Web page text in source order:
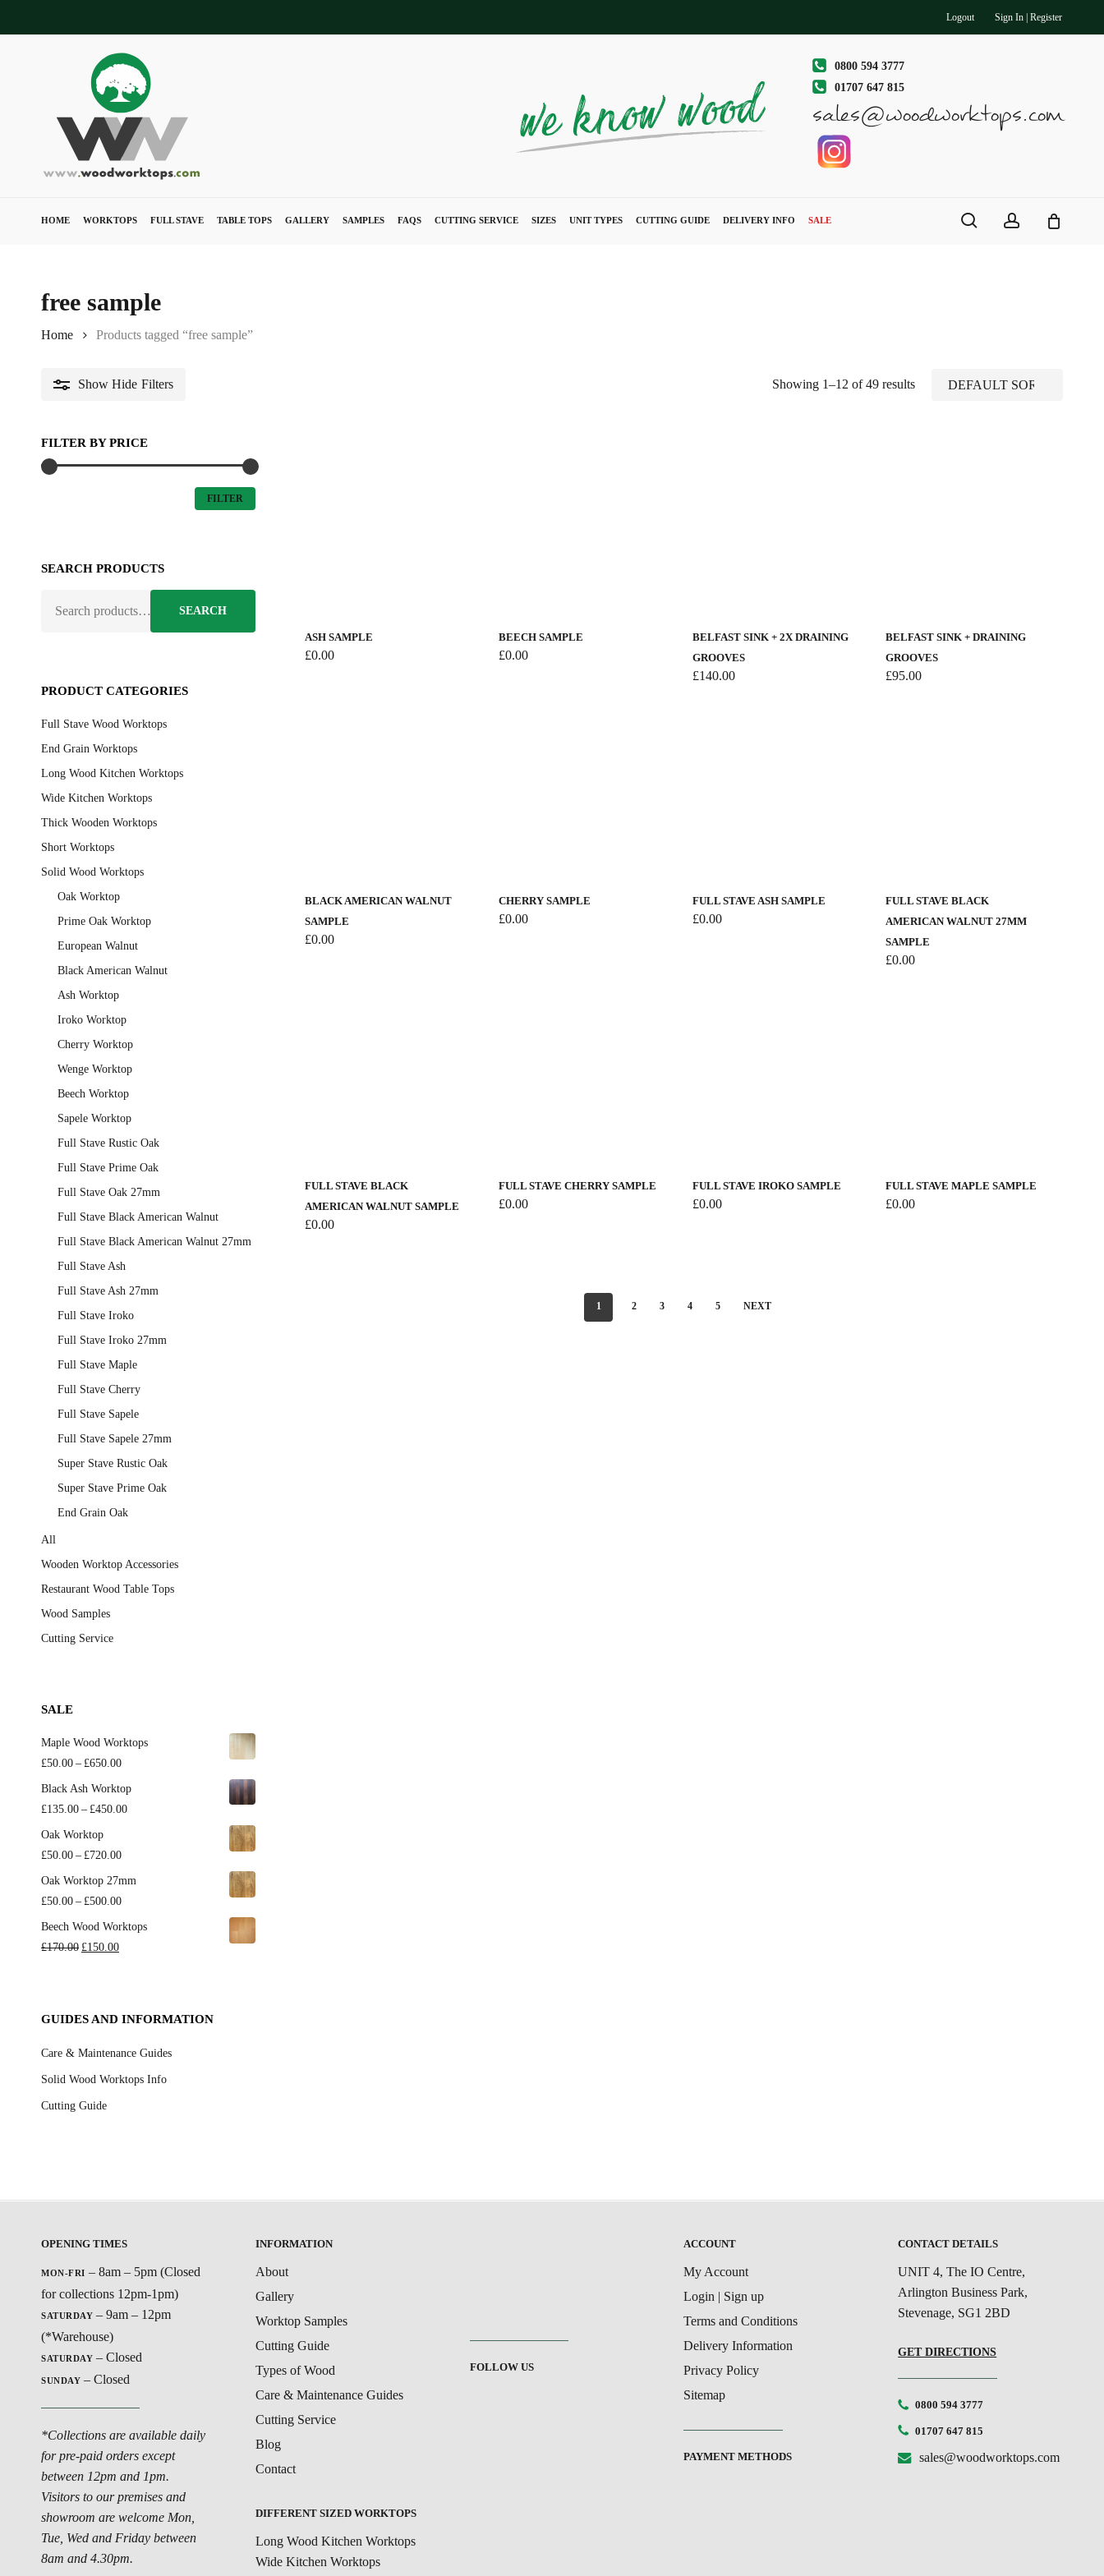
Sign In | Register
Logout
0800 594 3777
01707 647 815
sales@woodworktops.com
HOME WORKTOPS FULL STAVE TABLE TOPS GALLERY SAMPLES FAQS CUTTING SERVICE SIZES UNIT TYPES CUTTING GUIDE DELIVERY INFO SALE search account
free sample
Home Products tagged “free sample”
Show Hide Filters Showing 1–12 of 49 results
FILTER BY PRICE
MIN
PRICE
MAX
PRICE
FILTER
SEARCH PRODUCTS
FOR:
SEARCH
PRODUCT CATEGORIES
Full Stave Wood Worktops
End Grain Worktops
Long Wood Kitchen Worktops
Wide Kitchen Worktops
Thick Wooden Worktops
Short Worktops
Solid Wood Worktops
Oak Worktop
Prime Oak Worktop
European Walnut
Black American Walnut
Ash Worktop
Iroko Worktop
Cherry Worktop
Wenge Worktop
Beech Worktop
Sapele Worktop
Full Stave Rustic Oak
Full Stave Prime Oak
Full Stave Oak 27mm
Full Stave Black American Walnut
Full Stave Black American Walnut 27mm
Full Stave Ash
Full Stave Ash 27mm
Full Stave Iroko
Full Stave Iroko 27mm
Full Stave Maple
Full Stave Cherry
Full Stave Sapele
Full Stave Sapele 27mm
Super Stave Rustic Oak
Super Stave Prime Oak
End Grain Oak
All
Wooden Worktop Accessories
Restaurant Wood Table Tops
Wood Samples
Cutting Service
SALE
Maple Wood Worktops
£50.00 – £650.00Price
£50.00
Black Ash Worktop
£135.00 – £450.00Price
Oak Worktop
£50.00 – £720.00Price
£50.00
£720.00
Oak Worktop 27mm
£50.00 – £500.00Price
range:
Beech Wood Worktops
£170.00 Original
£150.00Current
GUIDES AND INFORMATION
Care & Maintenance Guides
Solid Wood Worktops Info
Cutting Guide
ASH SAMPLE
£0.00
BEECH SAMPLE
£0.00
BELFAST SINK + 2X DRAINING
GROOVES
£140.00
BELFAST SINK + DRAINING
GROOVES
£95.00
has
multiple
variants.
BLACK AMERICAN WALNUT
SAMPLE
£0.00
CHERRY SAMPLE
£0.00
has
multiple
FULL STAVE ASH SAMPLE
£0.00
FULL STAVE BLACK
AMERICAN WALNUT 27MM
SAMPLE
£0.00
FULL STAVE BLACK
AMERICAN WALNUT SAMPLE
£0.00
FULL STAVE CHERRY SAMPLE
£0.00
has
multiple
be
FULL STAVE IROKO SAMPLE
£0.00
FULL STAVE MAPLE SAMPLE
£0.00
1 2 3 4 5 NEXT
OPENING TIMES
MON-FRI – 8am – 5pm (Closed
for collections 12pm-1pm)
SATURDAY – 9am – 12pm
(*Warehouse)
SATURDAY – Closed
SUNDAY – Closed
*Collections are available daily
for pre-paid orders except
between 12pm and 1pm.
Visitors to our premises and
showroom are welcome Mon,
Tue, Wed and Friday between
8am and 4.30pm.
INFORMATION
About
Gallery
Worktop Samples
Cutting Guide
Types of Wood
Care & Maintenance Guides
Cutting Service
Blog
Contact
DIFFERENT SIZED WORKTOPS
Long Wood Kitchen Worktops
Wide Kitchen Worktops
FOLLOW US
ACCOUNT
My Account
Login | Sign up
Terms and Conditions
Delivery Information
Privacy Policy
Sitemap
PAYMENT METHODS
CONTACT DETAILS
UNIT 4, The IO Centre,
Arlington Business Park,
Stevenage, SG1 2BD
GET DIRECTIONS
0800 594 3777
01707 647 815
sales@woodworktops.com